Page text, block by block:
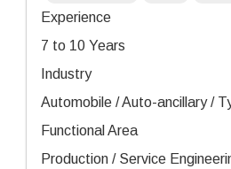
Experience
7 to 10 Years
Industry
Automobile / Auto-ancillary /
Functional Area
Production / Service